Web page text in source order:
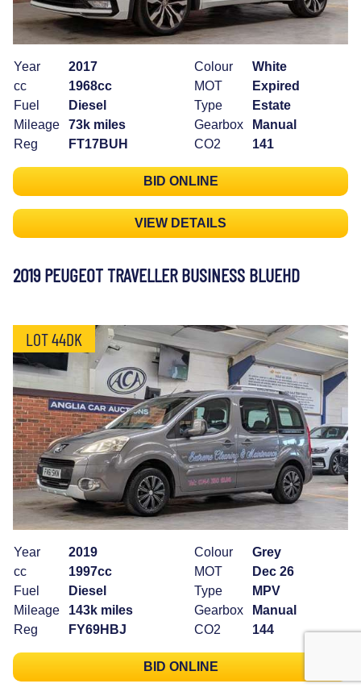
Year
2017
cc
1968cc
Fuel
Diesel
Mileage
73k miles
Reg
FT17BUH
Colour
White
MOT
Expired
Type
Estate
Gearbox
Manual
CO2
141
BID ONLINE
VIEW DETAILS
2019 PEUGEOT TRAVELLER BUSINESS BLUEHD
LOT 44DK
Year
2019
cc
1997cc
Fuel
Diesel
Mileage
143k miles
Reg
FY69HBJ
Colour
Grey
MOT
Dec 26
Type
MPV
Gearbox
Manual
CO2
144
BID ONLINE